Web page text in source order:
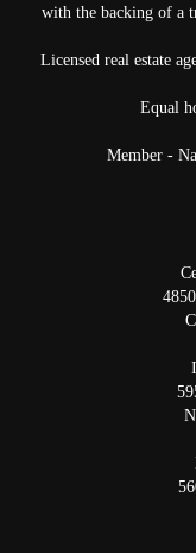
with the backing of a
Licensed real estate
Equal
Member -